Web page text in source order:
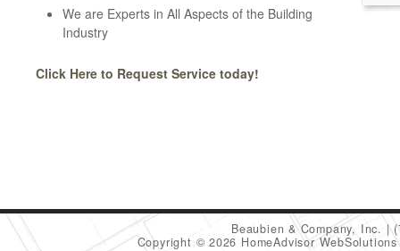
We are Experts in All Aspects of the Building
Industry
Click Here to Request Service today!
Beaubien & Company, Inc.
Copyright © 2026 HomeAdvisor